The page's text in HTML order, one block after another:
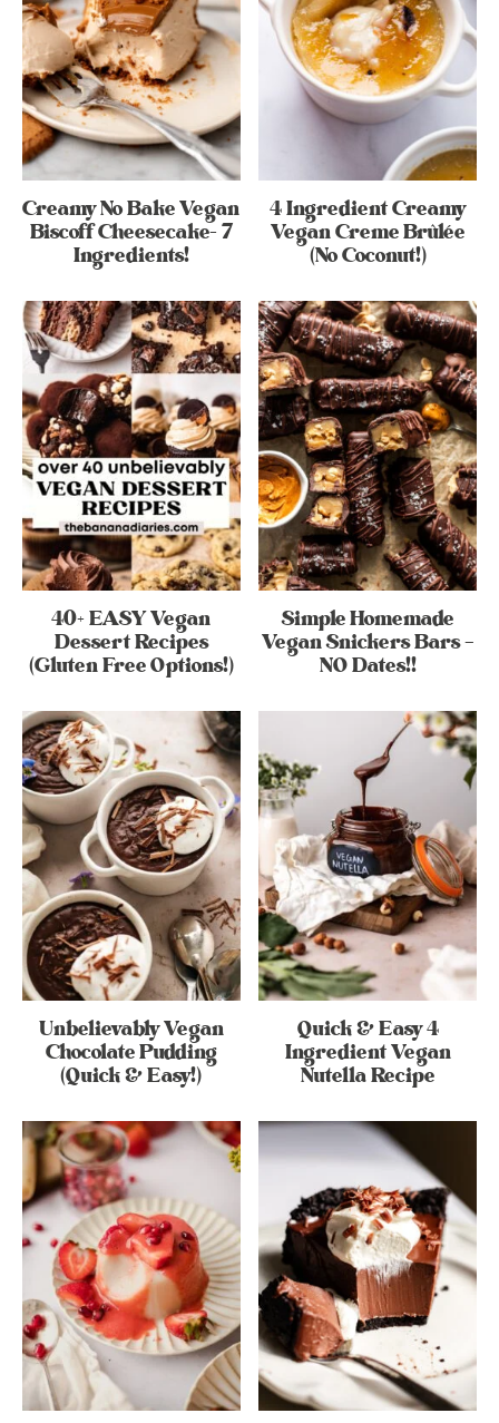
Creamy No Bake Vegan
Biscoff Cheesecake- 7
Ingredients!
4 Ingredient Creamy
Vegan Creme Brûlée
(No Coconut!)
40+ EASY Vegan
Dessert Recipes
(Gluten Free Options!)
Simple Homemade
Vegan Snickers Bars –
NO Dates!!
Unbelievably Vegan
Chocolate Pudding
(Quick & Easy!)
Quick & Easy 4
Ingredient Vegan
Nutella Recipe